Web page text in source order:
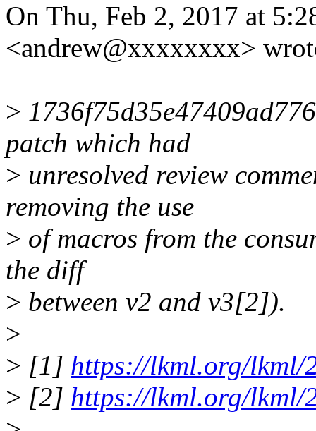
On Thu, Feb 2, 2017 at
<andrew@xxxxxxxx>
>
patch which had
> unresolved review
removing the use
> of macros from the
the diff
> between v2 and v3[2]).
>
> [1] https://lkml.org/lkml/
> [2] https://lkml.org/lkml/